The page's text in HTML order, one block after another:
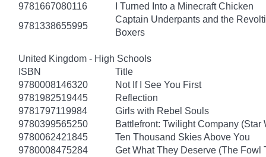
9781667080116
I Turned Into a Minecraft Chicken
9781338655995
Captain Underpants and the
Boxers
United Kingdom - High Schools
ISBN
Title
9780008146320
Not If I See You First
9781982519445
Reflection
9781797119984
Girls with Rebel Souls
9780399565250
Battlefront: Twilight Company (Star
9780062421845
Ten Thousand Skies Above You
9780008475284
Get What They Deserve (The Fowl